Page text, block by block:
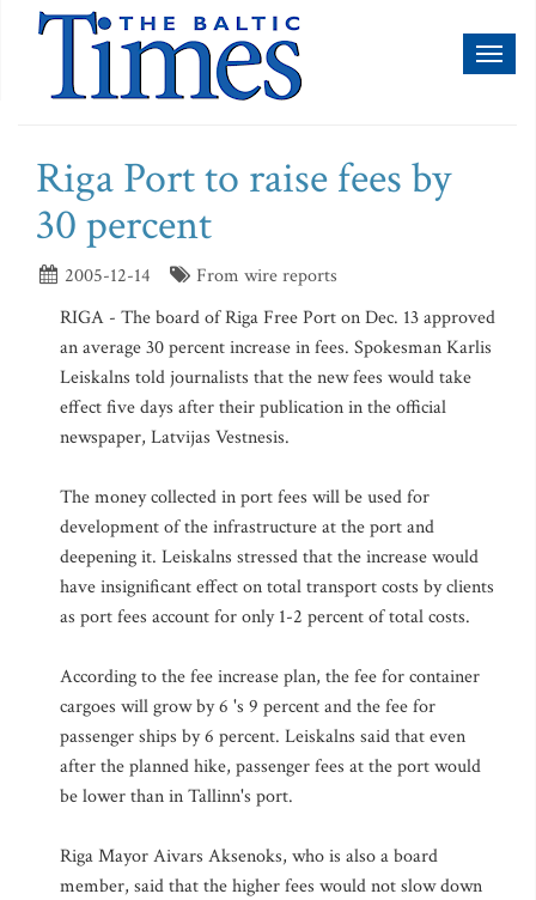
Riga Port to raise fees by
30 percent
2005-12-14
From wire reports
RIGA - The board of Riga Free Port on Dec. 13 approved
an average 30 percent increase in fees. Spokesman Karlis
Leiskalns told journalists that the new fees would take
effect five days after their publication in the official
newspaper, Latvijas Vestnesis.
The money collected in port fees will be used for
development of the infrastructure at the port and
deepening it. Leiskalns stressed that the increase would
have insignificant effect on total transport costs by clients
as port fees account for only 1-2 percent of total costs.
According to the fee increase plan, the fee for container
cargoes will grow by 6 's 9 percent and the fee for
passenger ships by 6 percent. Leiskalns said that even
after the planned hike, passenger fees at the port would
be lower than in Tallinn's port.
Riga Mayor Aivars Aksenoks, who is also a board
member, said that the higher fees would not slow down